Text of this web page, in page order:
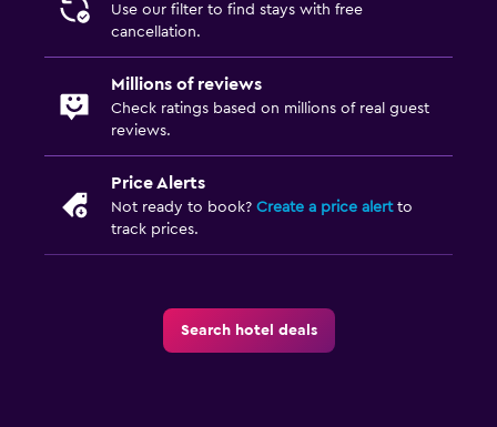
Use our filter to find stays with free
cancellation.
Millions of reviews
Check ratings based on millions of real guest
reviews.
Price Alerts
Not ready to book? Create a price alertto
track prices.
Search hotel deals